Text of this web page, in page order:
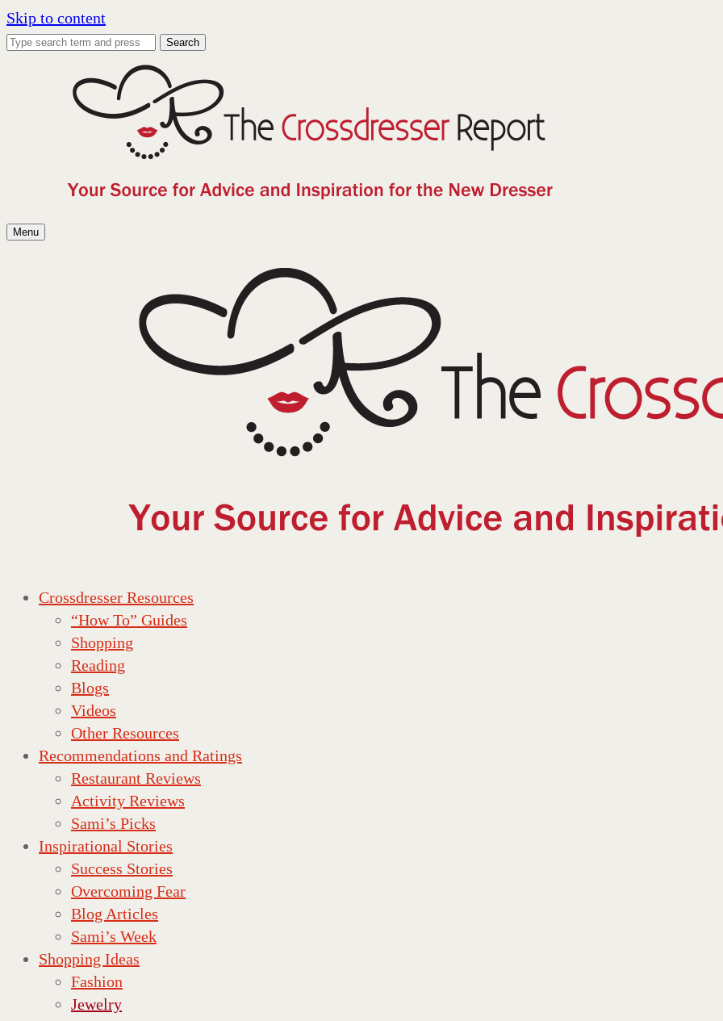
Skip to content
Search
Menu
Crossdresser Resources
“How To” Guides
Shopping
Reading
Blogs
Videos
Other Resources
Recommendations and Ratings
Restaurant Reviews
Activity Reviews
Sami’s Picks
Inspirational Stories
Success Stories
Overcoming Fear
Blog Articles
Sami’s Week
Shopping Ideas
Fashion
Jewelry